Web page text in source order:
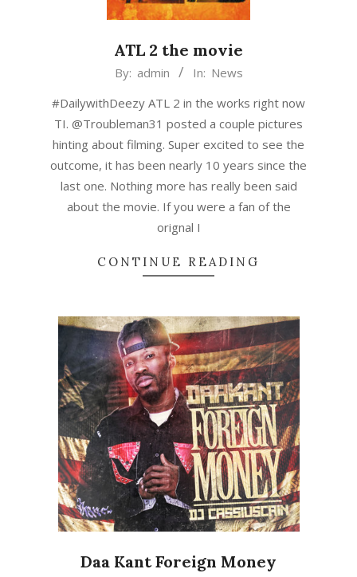
ATL 2 the movie
04
By: admin In: News
#DailywithDeezy ATL 2 in the works right now
TI. @Troubleman31 posted a couple pictures
hinting about filming. Super excited to see the
outcome, it has been nearly 10 years since the
last one. Nothing more has really been said
about the movie. If you were a fan of the
orignal I
CONTINUE READING
Daa Kant Foreign Money